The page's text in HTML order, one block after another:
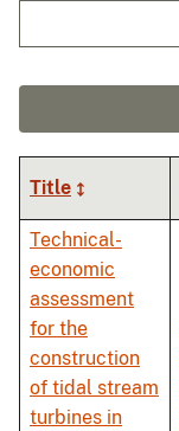
Title
Technical-
economic
assessment
for the
construction
of tidal stream
turbines in